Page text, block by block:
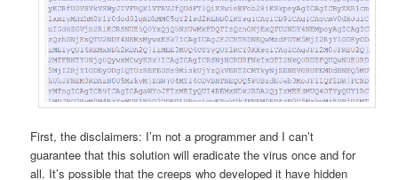
First, the disclaimers: I’m not a programmer and I can’t
guarantee that this solution will eradicate the virus once and for
all. It’s possible that the creeps who developed it have hidden